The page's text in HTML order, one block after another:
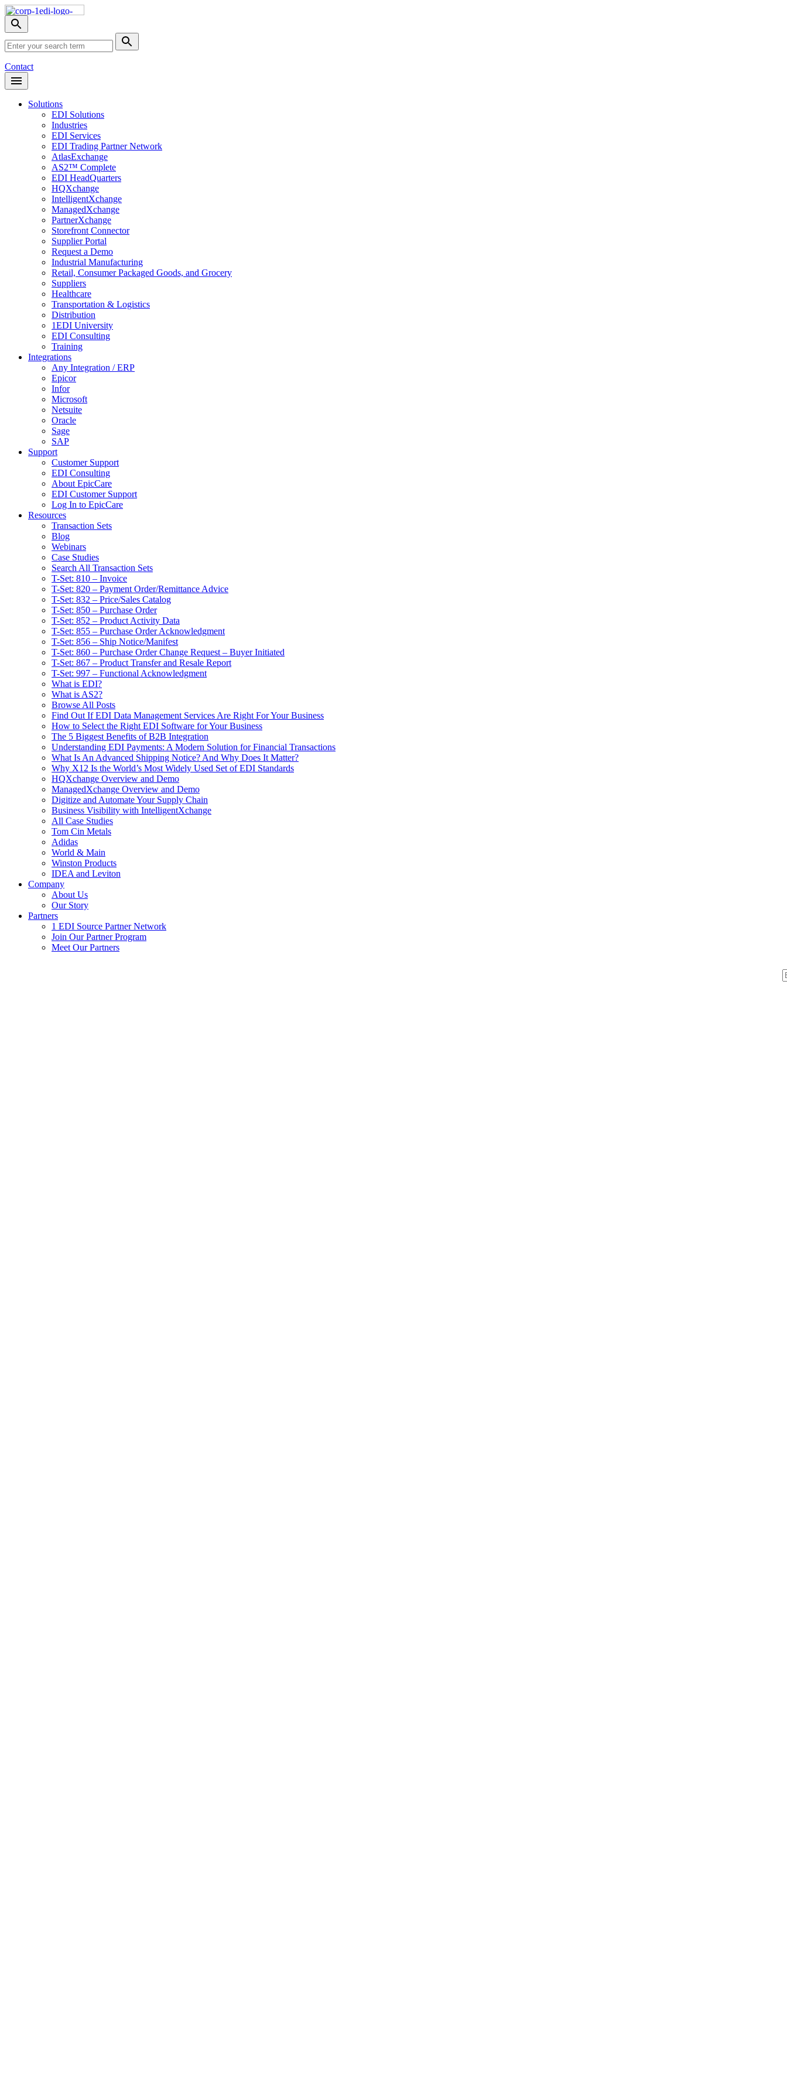
Skip
NavToggle
search
menu
Search
Submit
Search
Contact
Open
Header
Solutions
EDI Solutions
Industries
EDI Services
EDI Trading Partner Network
AtlasExchange
AS2™ Complete
EDI HeadQuarters
HQXchange
IntelligentXchange
ManagedXchange
PartnerXchange
Storefront Connector
Supplier Portal
Request a Demo
Industrial Manufacturing
Retail, Consumer Packaged Goods, and Grocery
Suppliers
Healthcare
Transportation & Logistics
Distribution
1EDI University
EDI Consulting
Training
Integrations
Any Integration / ERP
Epicor
Infor
Microsoft
Netsuite
Oracle
Sage
SAP
Support
Customer Support
EDI Consulting
About EpicCare
EDI Customer Support
Log In to EpicCare
Resources
Transaction Sets
Blog
Webinars
Case Studies
Search All Transaction Sets
T-Set: 810 – Invoice
T-Set: 820 – Payment Order/Remittance Advice
T-Set: 832 – Price/Sales Catalog
T-Set: 850 – Purchase Order
T-Set: 852 – Product Activity Data
T-Set: 855 – Purchase Order Acknowledgment
T-Set: 856 – Ship Notice/Manifest
T-Set: 860 – Purchase Order Change Request – Buyer Initiated
T-Set: 867 – Product Transfer and Resale Report
T-Set: 997 – Functional Acknowledgment
What is EDI?
What is AS2?
Browse All Posts
Find Out If EDI Data Management Services Are Right For Your Business
How to Select the Right EDI Software for Your Business
The 5 Biggest Benefits of B2B Integration
Understanding EDI Payments: A Modern Solution for Financial Transactions
What Is An Advanced Shipping Notice? And Why Does It Matter?
Why X12 Is the World’s Most Widely Used Set of EDI Standards
HQXchange Overview and Demo
ManagedXchange Overview and Demo
Digitize and Automate Your Supply Chain
Business Visibility with IntelligentXchange
All Case Studies
Tom Cin Metals
Adidas
World & Main
Winston Products
IDEA and Leviton
Company
About Us
Our Story
Partners
1 EDI Source Partner Network
Join Our Partner Program
Meet Our Partners